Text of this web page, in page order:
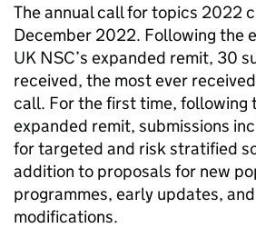
The annual call for topics 2022
December 2022. Following the
UK NSC’s expanded remit, 30
received, the most ever
call. For the first time, following
expanded remit, submissions
for targeted and risk stratified
addition to proposals for new
programmes, early updates,
modifications.